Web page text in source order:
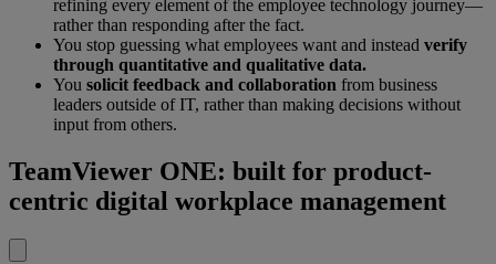
refining every element of the employee technology journey—
rather than responding after the fact.
You stop guessing what employees want and instead verify
through quantitative and qualitative data.
You solicit feedback and collaboration from business
leaders outside of IT, rather than making decisions without
input from others.
TeamViewer ONE: built for product-
centric digital workplace management